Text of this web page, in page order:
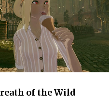
of the Wild